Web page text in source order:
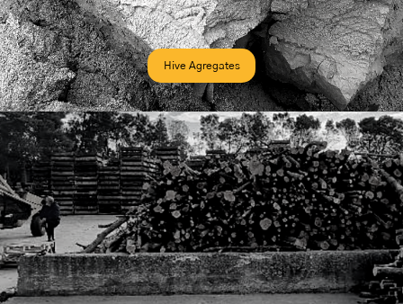
Hive Agregates